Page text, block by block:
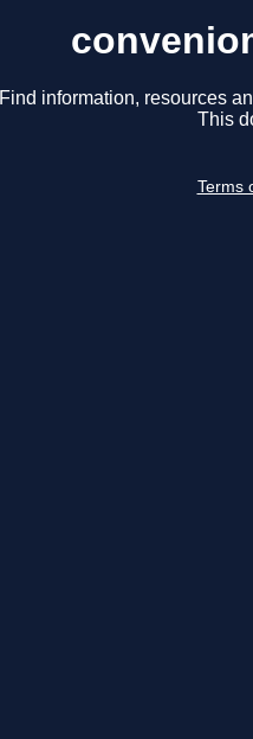
Find information, resources
This
Terms